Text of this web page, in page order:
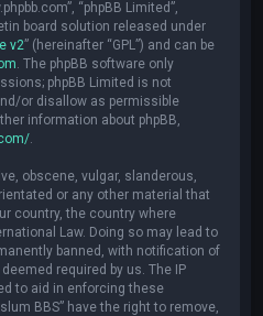
“phpBB Limited”,
board solution released under
v2” (hereinafter “GPL”) and can be
. The phpBB software only
phpBB Limited is not
or disallow as permissible
information about phpBB,
obscene, vulgar, slanderous,
or any other material that
country, the country where
Law. Doing so may lead to
banned, with notification of
required by us. The IP
to aid in enforcing these
BBS” have the right to remove,